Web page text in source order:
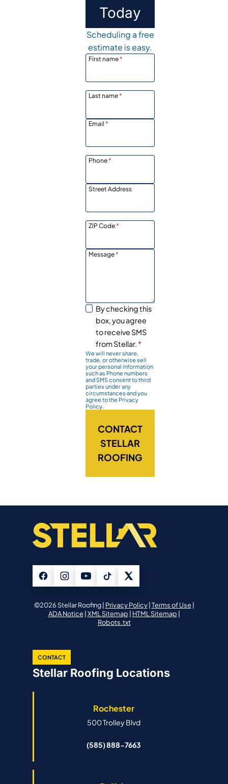
Today
Scheduling a free
estimate is easy.
First name*
Last name*
Email *
Phone*
Street Address
ZIP Code*
Message*
By checking this
box, you agree
to receive SMS
from Stellar. *
We will never share,
trade, or otherwise sell
your personal information
such as Phone numbers
and SMS consent to third
parties under any
circumstances and you
agree to the Privacy
Policy.
CONTACT
STELLAR
ROOFING
©2026 Stellar Roofing | Privacy Policy| Terms of Use|
ADA Notice| XML Sitemap | HTML Sitemap |
Robots.txt
CONTACT
Stellar Roofing Locations
Rochester
500 Trolley Blvd
(585) 888-7663